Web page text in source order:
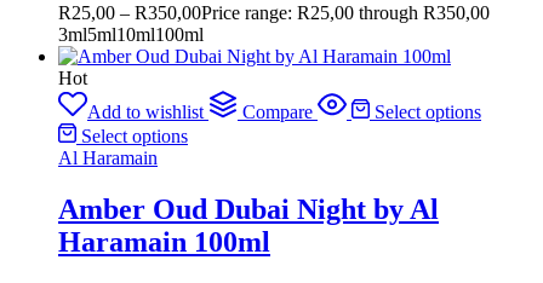
R25,00 – R350,00Price range: R25,00 through R350,00
3ml5ml10ml100ml
Hot
Add to wishlist
Compare
Select options
Select options
Al Haramain
Amber Oud Dubai Night by Al
Haramain 100ml